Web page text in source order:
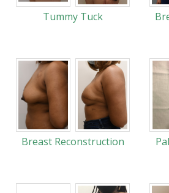
Tummy Tuck
Breast Reconstruction